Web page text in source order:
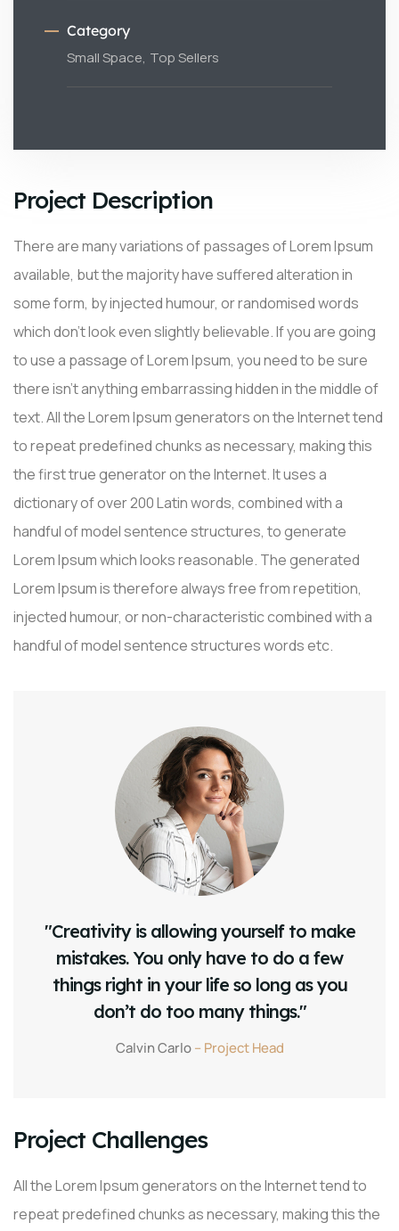
Category
Small Space, Top Sellers
Project Description
There are many variations of passages of Lorem Ipsum
available, but the majority have suffered alteration in
some form, by injected humour, or randomised words
which don’t look even slightly believable. If you are going
to use a passage of Lorem Ipsum, you need to be sure
there isn’t anything embarrassing hidden in the middle of
text. All the Lorem Ipsum generators on the Internet tend
to repeat predefined chunks as necessary, making this
the first true generator on the Internet. It uses a
dictionary of over 200 Latin words, combined with a
handful of model sentence structures, to generate
Lorem Ipsum which looks reasonable. The generated
Lorem Ipsum is therefore always free from repetition,
injected humour, or non-characteristic combined with a
handful of model sentence structures words etc.
"Creativity is allowing yourself to make
mistakes. You only have to do a few
things right in your life so long as you
don’t do too many things."
Calvin Carlo– Project Head
Project Challenges
All the Lorem Ipsum generators on the Internet tend to
repeat predefined chunks as necessary, making this the